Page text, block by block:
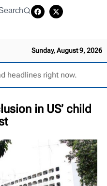
Sunday, August 9, 2026
headlines right now.
in US’ child